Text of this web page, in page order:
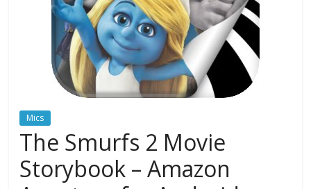
Mics
The Smurfs 2 Movie
Storybook – Amazon